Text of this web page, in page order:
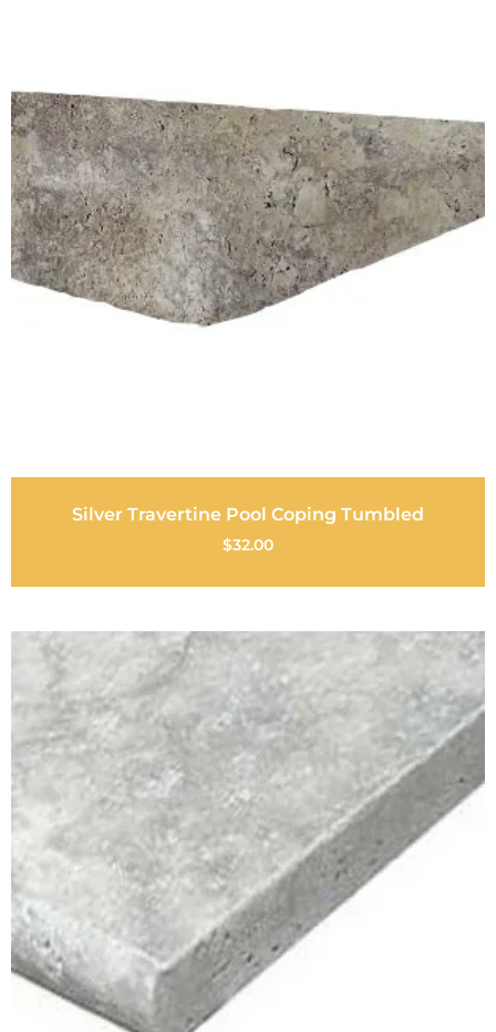
Silver Travertine Pool Coping Tumbled
$32.00